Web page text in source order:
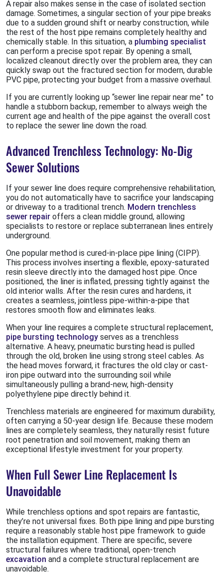
A repair also makes sense in the case of isolated section
damage. Sometimes, a singular section of your pipe breaks
due to a sudden ground shift or nearby construction, while
the rest of the host pipe remains completely healthy and
chemically stable. In this situation, a plumbing specialist
can perform a precise spot repair. By opening a small,
localized cleanout directly over the problem area, they can
quickly swap out the fractured section for modern, durable
PVC pipe, protecting your budget from a massive overhaul.
If you are currently looking up “sewer line repair near me” to
handle a stubborn backup, remember to always weigh the
current age and health of the pipe against the overall cost
to replace the sewer line down the road.
Advanced Trenchless Technology: No-Dig
Sewer Solutions
If your sewer line does require comprehensive rehabilitation,
you do not automatically have to sacrifice your landscaping
or driveway to a traditional trench. Modern trenchless
sewer repair offers a clean middle ground, allowing
specialists to restore or replace subterranean lines entirely
underground.
One popular method is cured-in-place pipe lining (CIPP).
This process involves inserting a flexible, epoxy-saturated
resin sleeve directly into the damaged host pipe. Once
positioned, the liner is inflated, pressing tightly against the
old interior walls. After the resin cures and hardens, it
creates a seamless, jointless pipe-within-a-pipe that
restores smooth flow and eliminates leaks.
When your line requires a complete structural replacement,
pipe bursting technology serves as a trenchless
alternative. A heavy, pneumatic bursting head is pulled
through the old, broken line using strong steel cables. As
the head moves forward, it fractures the old clay or cast-
iron pipe outward into the surrounding soil while
simultaneously pulling a brand-new, high-density
polyethylene pipe directly behind it.
Trenchless materials are engineered for maximum durability,
often carrying a 50-year design life. Because these modern
lines are completely seamless, they naturally resist future
root penetration and soil movement, making them an
exceptional lifestyle investment for your property.
When Full Sewer Line Replacement Is
Unavoidable
While trenchless options and spot repairs are fantastic,
they’re not universal fixes. Both pipe lining and pipe bursting
require a reasonably stable host pipe framework to guide
the installation equipment. There are specific, severe
structural failures where traditional, open-trench
excavation and a complete structural replacement are
unavoidable.